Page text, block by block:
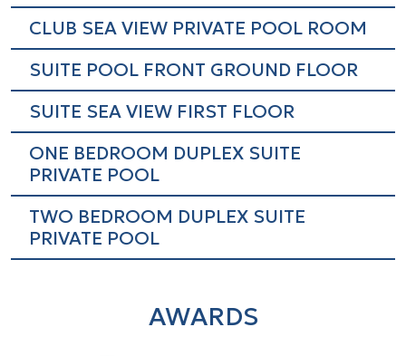
CLUB SEA VIEW PRIVATE POOL ROOM
SUITE POOL FRONT GROUND FLOOR
SUITE SEA VIEW FIRST FLOOR
ONE BEDROOM DUPLEX SUITE
PRIVATE POOL
TWO BEDROOM DUPLEX SUITE
PRIVATE POOL
AWARDS